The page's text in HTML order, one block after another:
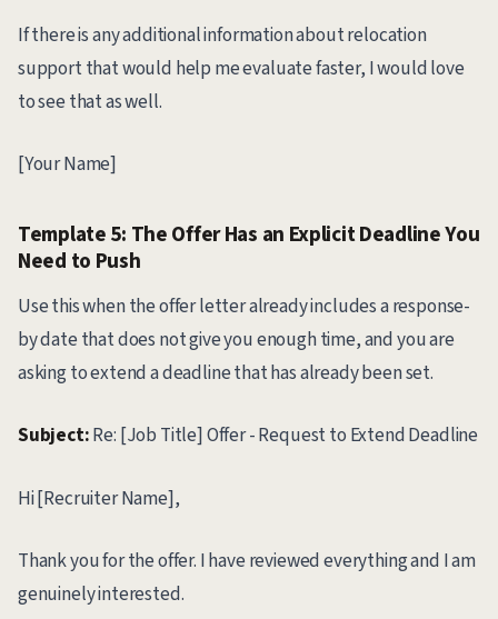
If there is any additional information about relocation
support that would help me evaluate faster, I would love
to see that as well.
[Your Name]
Template 5: The Offer Has an Explicit Deadline You
Need to Push
Use this when the offer letter already includes a response-
by date that does not give you enough time, and you are
asking to extend a deadline that has already been set.
Subject:Re: [Job Title] Offer - Request to Extend Deadline
Hi [Recruiter Name],
Thank you for the offer. I have reviewed everything and I am
genuinely interested.